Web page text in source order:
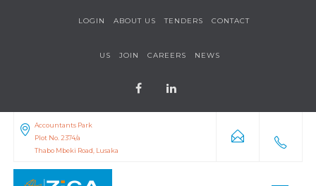
LOGIN ABOUT US TENDERS CONTACT
US JOIN CAREERS NEWS
Accountants Park
Plot No. 2374/a
Thabo Mbeki Road, Lusaka